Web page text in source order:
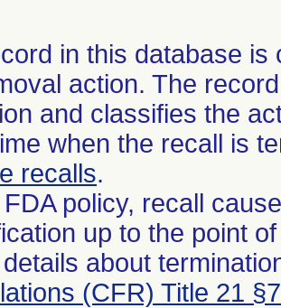
in this database
action. The
and classifies the
when the recall is
recalls.
policy, recall
up to the point
about
(CFR) Title 21